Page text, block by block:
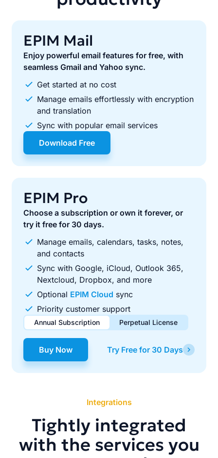
EPIM Mail
Enjoy powerful email features for free, with
seamless Gmail and Yahoo sync.
Get started at no cost
Manage emails effortlessly with encryption
and translation
Sync with popular email services
Download Free
EPIM Pro
Choose a subscription or own it forever, or
try it free for 30 days.
Manage emails, calendars, tasks, notes,
and contacts
Sync with Google, iCloud, Outlook 365,
Nextcloud, Dropbox, and more
Optional EPIM Cloud sync
Priority customer support
Annual Subscription Perpetual License
$49.00 / year
Renews automatically each year. Cancel anytime to stop
$99.00 one-time
Pay once, use forever. Includes 1 year of free updates.
Buy Now Try Free for 30 Days
Integrations
Tightly integrated
with the services you